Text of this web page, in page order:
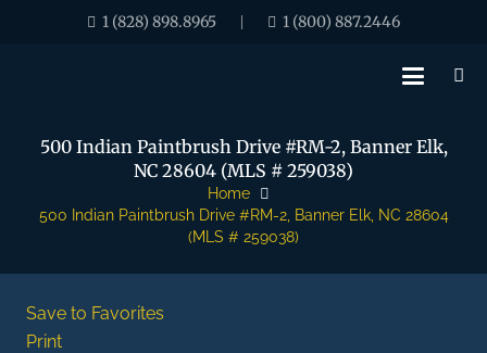
1 (828) 898.8965 | 1 (800) 887.2446
500 Indian Paintbrush Drive #RM-2, Banner Elk,
NC 28604 (MLS # 259038)
Home
500 Indian Paintbrush Drive #RM-2, Banner Elk, NC 28604
(MLS # 259038)
Save to Favorites
Print